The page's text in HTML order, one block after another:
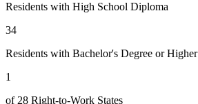
Residents with High School Diploma
34
Residents with Bachelor's Degree or Higher
1
of 28 Right-to-Work States